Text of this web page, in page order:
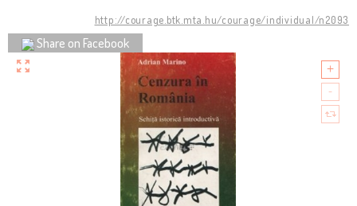
http://courage.btk.mta.hu/courage/individual/n2093
Share on Facebook